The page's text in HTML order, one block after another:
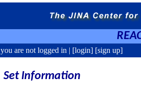
you are not logged in | [login] [sign up]
Set Information